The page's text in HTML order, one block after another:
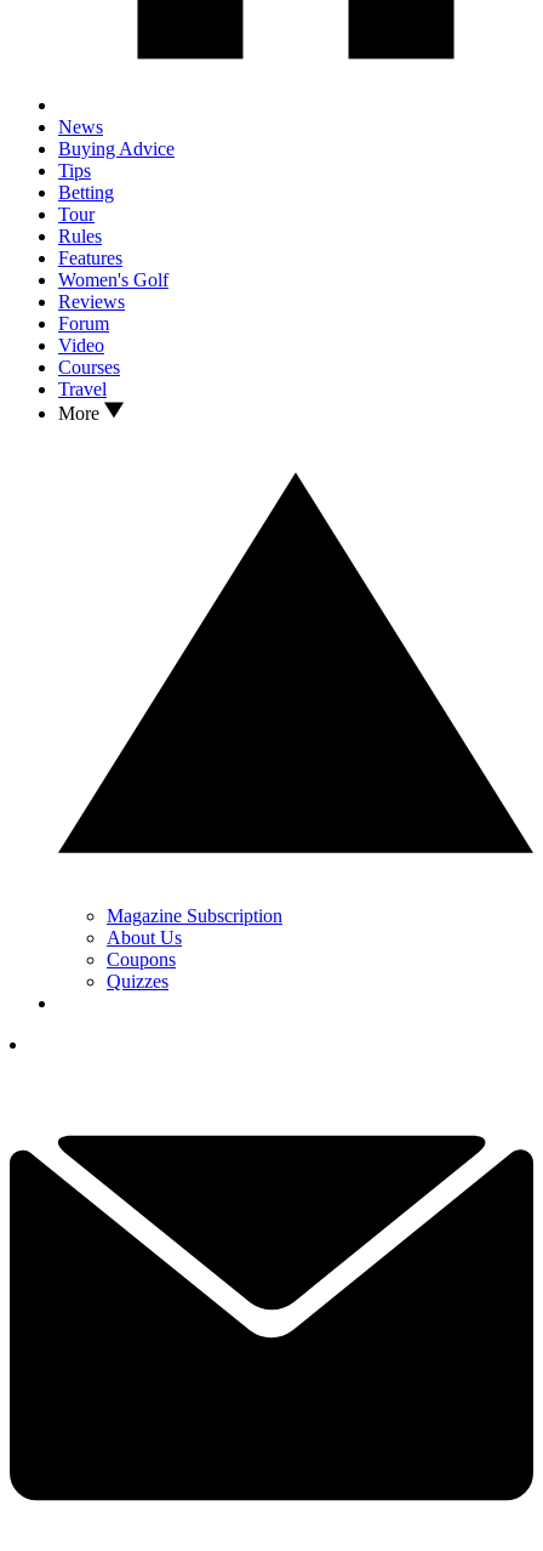
News
Buying Advice
Tips
Betting
Tour
Rules
Features
Women's Golf
Reviews
Forum
Video
Courses
Travel
More
Magazine Subscription
About Us
Coupons
Quizzes